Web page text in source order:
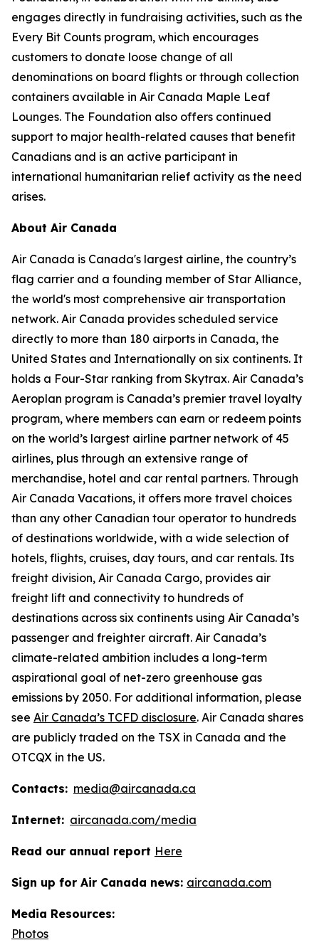
engages directly in fundraising activities, such as the
Every Bit Counts program, which encourages
customers to donate loose change of all
denominations on board flights or through collection
containers available in Air Canada Maple Leaf
Lounges. The Foundation also offers continued
support to major health-related causes that benefit
Canadians and is an active participant in
international humanitarian relief activity as the need
arises.
About Air Canada
Air Canada is Canada's largest airline, the country’s
flag carrier and a founding member of Star Alliance,
the world's most comprehensive air transportation
network. Air Canada provides scheduled service
directly to more than 180 airports in Canada, the
United States and Internationally on six continents. It
holds a Four-Star ranking from Skytrax. Air Canada’s
Aeroplan program is Canada’s premier travel loyalty
program, where members can earn or redeem points
on the world’s largest airline partner network of 45
airlines, plus through an extensive range of
merchandise, hotel and car rental partners. Through
Air Canada Vacations, it offers more travel choices
than any other Canadian tour operator to hundreds
of destinations worldwide, with a wide selection of
hotels, flights, cruises, day tours, and car rentals. Its
freight division, Air Canada Cargo, provides air
freight lift and connectivity to hundreds of
destinations across six continents using Air Canada’s
passenger and freighter aircraft. Air Canada’s
climate-related ambition includes a long-term
aspirational goal of net-zero greenhouse gas
emissions by 2050. For additional information, please
see Air Canada’s TCFD disclosure. Air Canada shares
are publicly traded on the TSX in Canada and the
OTCQX in the US.
Contacts: media@aircanada.ca
Internet: aircanada.com/media
Read our annual report Here
Sign up for Air Canada news: aircanada.com
Media Resources:
Photos